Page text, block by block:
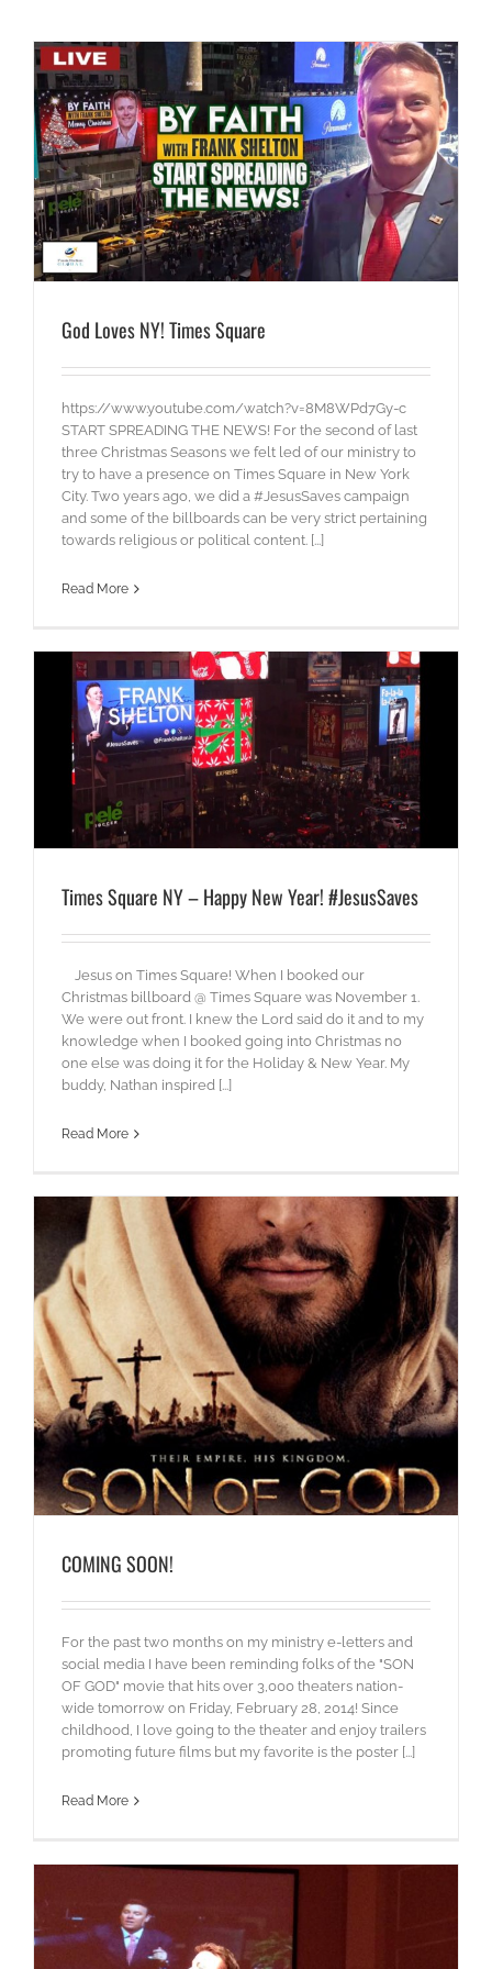
God Loves NY! Times Square
https://www.youtube.com/watch?v=8M8WPd7Gy-c
START SPREADING THE NEWS! For the second of last
three Christmas Seasons we felt led of our ministry to
try to have a presence on Times Square in New York
City. Two years ago, we did a #JesusSaves campaign
and some of the billboards can be very strict pertaining
towards religious or political content. [...]
Read More
Times Square NY – Happy New Year! #JesusSaves
Jesus on Times Square! When I booked our
Christmas billboard @ Times Square was November 1.
We were out front. I knew the Lord said do it and to my
knowledge when I booked going into Christmas no
one else was doing it for the Holiday & New Year. My
buddy, Nathan inspired [...]
Read More
COMING SOON!
For the past two months on my ministry e-letters and
social media I have been reminding folks of the "SON
OF GOD" movie that hits over 3,000 theaters nation-
wide tomorrow on Friday, February 28, 2014! Since
childhood, I love going to the theater and enjoy trailers
promoting future films but my favorite is the poster [...]
Read More